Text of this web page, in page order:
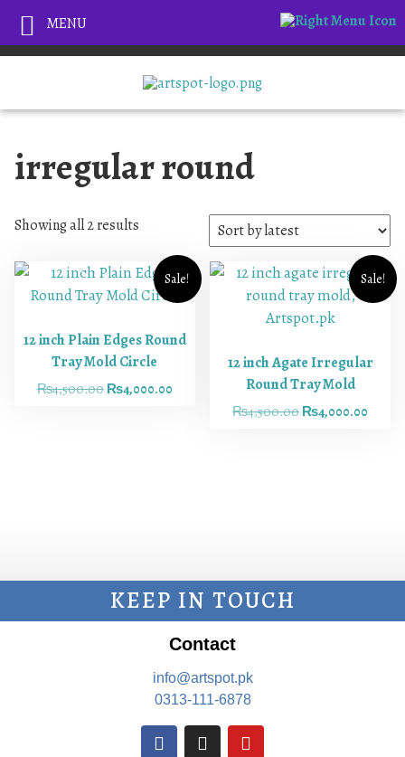
irregular round
Showing all 2 results
Sale!
12 inch Plain Edges Round
Tray Mold Circle
₨4,500.00 ₨4,000.00
Sale!
12 inch Agate Irregular
Round Tray Mold
₨4,500.00 ₨4,000.00
KEEP IN TOUCH
Contact
info@artspot.pk
0313-111-6878
MENU